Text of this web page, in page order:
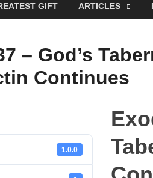
GIFT ARTICLES
– God’s
Continues
1.0.0